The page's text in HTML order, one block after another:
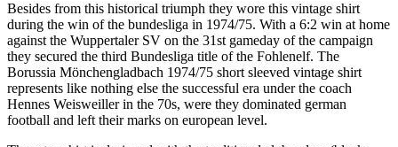
Besides from this historical triumph they wore this vintage shirt
during the win of the bundesliga in 1974/75. With a 6:2 win at home
against the Wuppertaler SV on the 31st gameday of the campaign
they secured the third Bundesliga title of the Fohlenelf. The
Borussia Mönchengladbach 1974/75 short sleeved vintage shirt
represents like nothing else the successful era under the coach
Hennes Weisweiller in the 70s, were they dominated german
football and left their marks on european level.